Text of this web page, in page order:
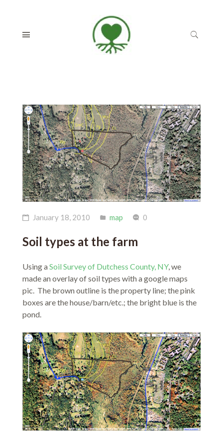
January 18, 2010 map 0
Soil types at the farm
Using aSoil Survey of Dutchess County, NY, we
made an overlay of soil types with a google maps
pic. The brown outline is the property line; the pink
boxes are the house/barn/etc.; the bright blue is the
pond.